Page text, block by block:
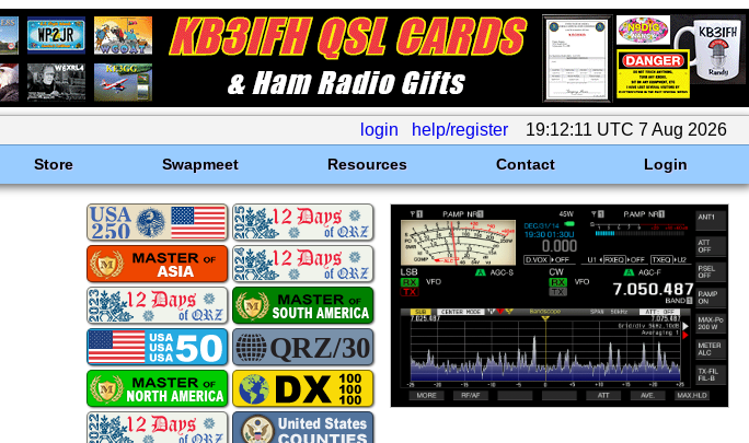
login help/register 19:12:11 UTC 7 Aug 2026
Store Swapmeet Resources Contact Login